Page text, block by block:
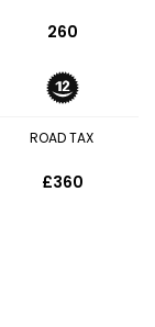
260
ROAD TAX
£360